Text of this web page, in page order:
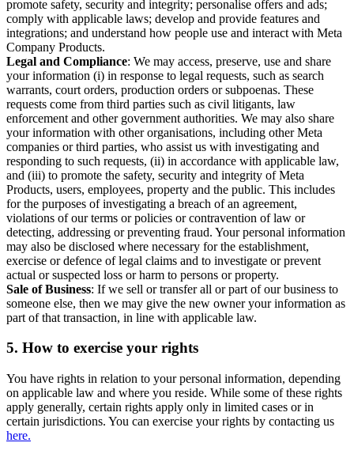
promote safety, security and integrity; personalise offers and ads;
comply with applicable laws; develop and provide features and
integrations; and understand how people use and interact with Meta
Company Products.
Legal and Compliance: We may access, preserve, use and share
your information (i) in response to legal requests, such as search
warrants, court orders, production orders or subpoenas. These
requests come from third parties such as civil litigants, law
enforcement and other government authorities. We may also share
your information with other organisations, including other Meta
companies or third parties, who assist us with investigating and
responding to such requests, (ii) in accordance with applicable law,
and (iii) to promote the safety, security and integrity of Meta
Products, users, employees, property and the public. This includes
for the purposes of investigating a breach of an agreement,
violations of our terms or policies or contravention of law or
detecting, addressing or preventing fraud. Your personal information
may also be disclosed where necessary for the establishment,
exercise or defence of legal claims and to investigate or prevent
actual or suspected loss or harm to persons or property.
Sale of Business: If we sell or transfer all or part of our business to
someone else, then we may give the new owner your information as
part of that transaction, in line with applicable law.
5. How to exercise your rights
You have rights in relation to your personal information, depending
on applicable law and where you reside. While some of these rights
apply generally, certain rights apply only in limited cases or in
certain jurisdictions. You can exercise your rights by contacting us
here.